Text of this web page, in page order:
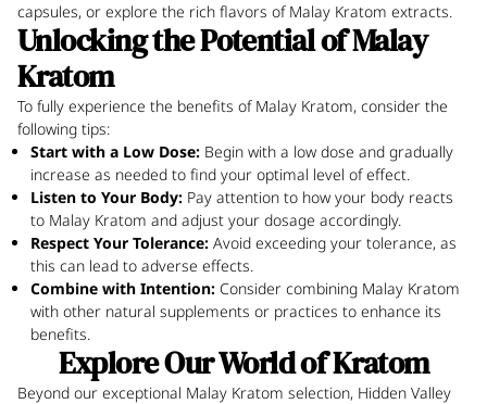
capsules, or explore the rich flavors of Malay Kratom extracts.
Unlocking the Potential of Malay
Kratom
To fully experience the benefits of Malay Kratom, consider the
following tips:
Start with a Low Dose: Begin with a low dose and gradually
increase as needed to find your optimal level of effect.
Listen to Your Body: Pay attention to how your body reacts
to Malay Kratom and adjust your dosage accordingly.
Respect Your Tolerance: Avoid exceeding your tolerance, as
this can lead to adverse effects.
Combine with Intention: Consider combining Malay Kratom
with other natural supplements or practices to enhance its
benefits.
Explore Our World of Kratom
Beyond our exceptional Malay Kratom selection, Hidden Valley